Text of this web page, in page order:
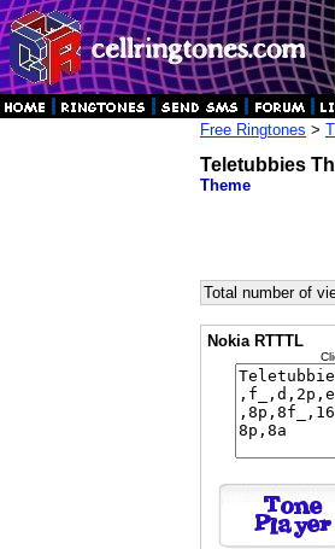
Free Ringtones >
Teletubbies
Theme
Total number of
Nokia RTTTL